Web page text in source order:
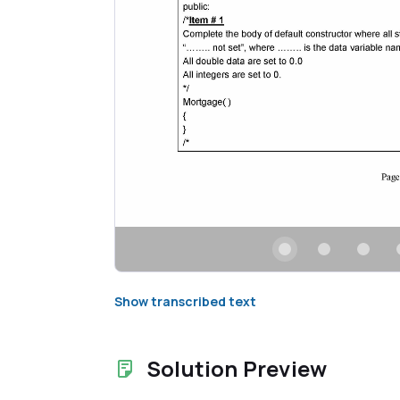
Show transcribed text
Solution Preview